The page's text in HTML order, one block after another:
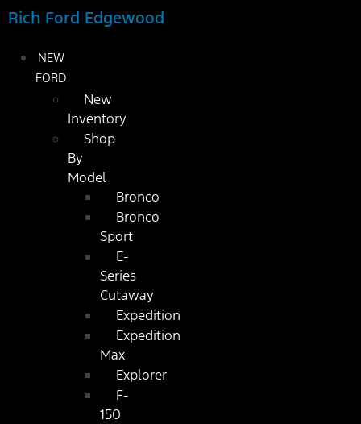
Rich Ford Edgewood
NEW
FORD
New
Inventory
Shop
By
Model
Bronco
Bronco
Sport
E-
Series
Cutaway
Expedition
Expedition
Max
Explorer
F-
150